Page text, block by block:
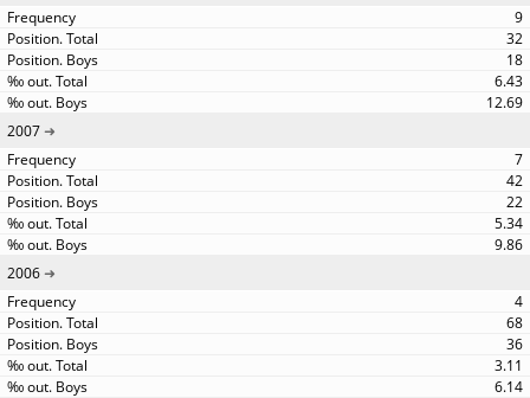
9
32
18
6.43
12.69
2007
7
42
22
5.34
9.86
2006
4
68
36
3.11
6.14